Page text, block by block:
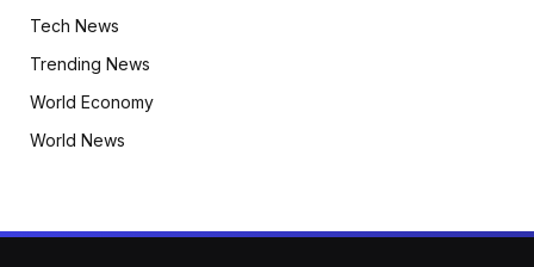
Tech News
Trending News
World Economy
World News